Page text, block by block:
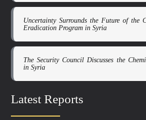
Uncertainty Surrounds the Future of the
Eradication Program in Syria
The Security Council Discusses the
in Syria
Latest Reports